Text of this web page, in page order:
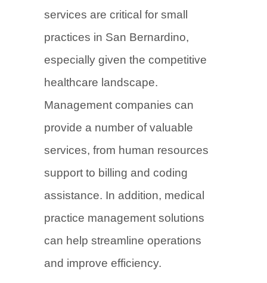
services are critical for small
practices in San Bernardino,
especially given the competitive
healthcare landscape.
Management companies can
provide a number of valuable
services, from human resources
support to billing and coding
assistance. In addition, medical
practice management solutions
can help streamline operations
and improve efficiency.